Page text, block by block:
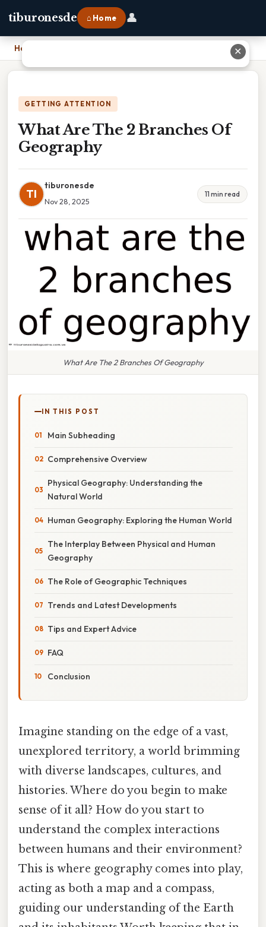
tiburonesde ⌂ Home 👤
Home
GETTING ATTENTION
What Are The 2 Branches Of
Geography
TI
tiburonesde
Nov 28, 2025
11 min read
What Are The 2 Branches Of Geography
IN THIS POST
Main Subheading
Comprehensive Overview
Physical Geography: Understanding the
Natural World
Human Geography: Exploring the Human World
The Interplay Between Physical and Human
Geography
The Role of Geographic Techniques
Trends and Latest Developments
Tips and Expert Advice
FAQ
Conclusion
Imagine standing on the edge of a vast,
unexplored territory, a world brimming
with diverse landscapes, cultures, and
histories. Where do you begin to make
sense of it all? How do you start to
understand the complex interactions
between humans and their environment?
This is where geography comes into play,
acting as both a map and a compass,
guiding our understanding of the Earth
✕